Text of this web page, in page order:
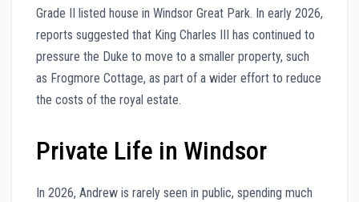
Grade II listed house in Windsor Great Park. In early 2026,
reports suggested that King Charles III has continued to
pressure the Duke to move to a smaller property, such
as Frogmore Cottage, as part of a wider effort to reduce
the costs of the royal estate.
Private Life in Windsor
In 2026, Andrew is rarely seen in public, spending much